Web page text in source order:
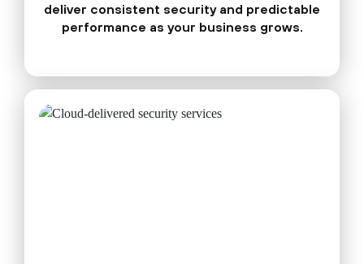
deliver consistent security and predictable
performance as your business grows.